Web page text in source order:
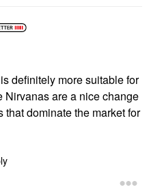
definitely more suitable for
Nirvanas are a nice change
that dominate the market for